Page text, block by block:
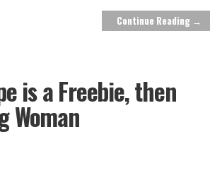
Continue Reading →
is a Freebie, then
Woman